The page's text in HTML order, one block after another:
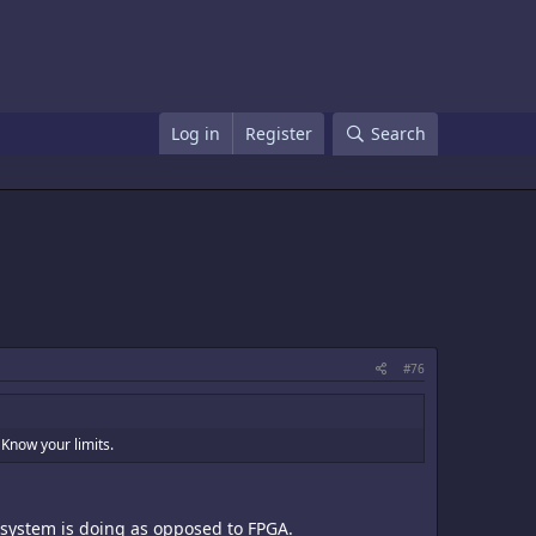
Log in Register Search
#76
your limits.
is doing as opposed to FPGA.